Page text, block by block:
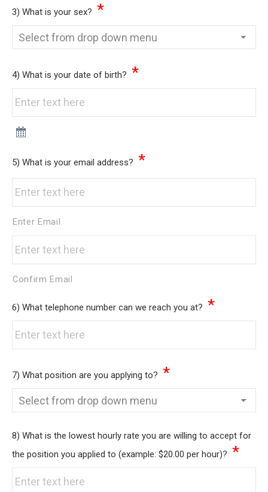
3) What is your sex? *
4) What is your date of birth? *
5) What is your email address? *
Enter Email
Confirm Email
6) What telephone number can we reach you at? *
7) What position are you applying to? *
8) What is the lowest hourly rate you are willing to accept for
the position you applied to (example: $20.00 per hour)? *